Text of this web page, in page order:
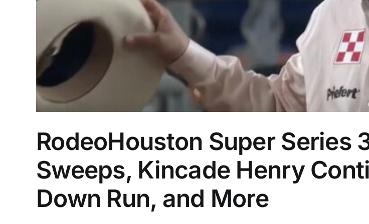
RodeoHouston Super Series
Sweeps, Kincade Henry
Down Run, and More